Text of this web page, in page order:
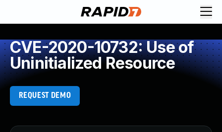
CVE-2020-10732: Use of
Uninitialized Resource
REQUEST DEMO